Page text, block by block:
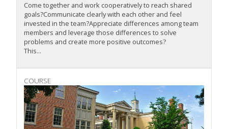
Come together and work cooperatively to reach shared
goals?Communicate clearly with each other and feel
invested in the team?Appreciate differences among team
members and leverage those differences to solve
problems and create more positive outcomes?
This...
COURSE